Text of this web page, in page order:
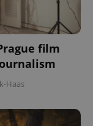
film
Haas